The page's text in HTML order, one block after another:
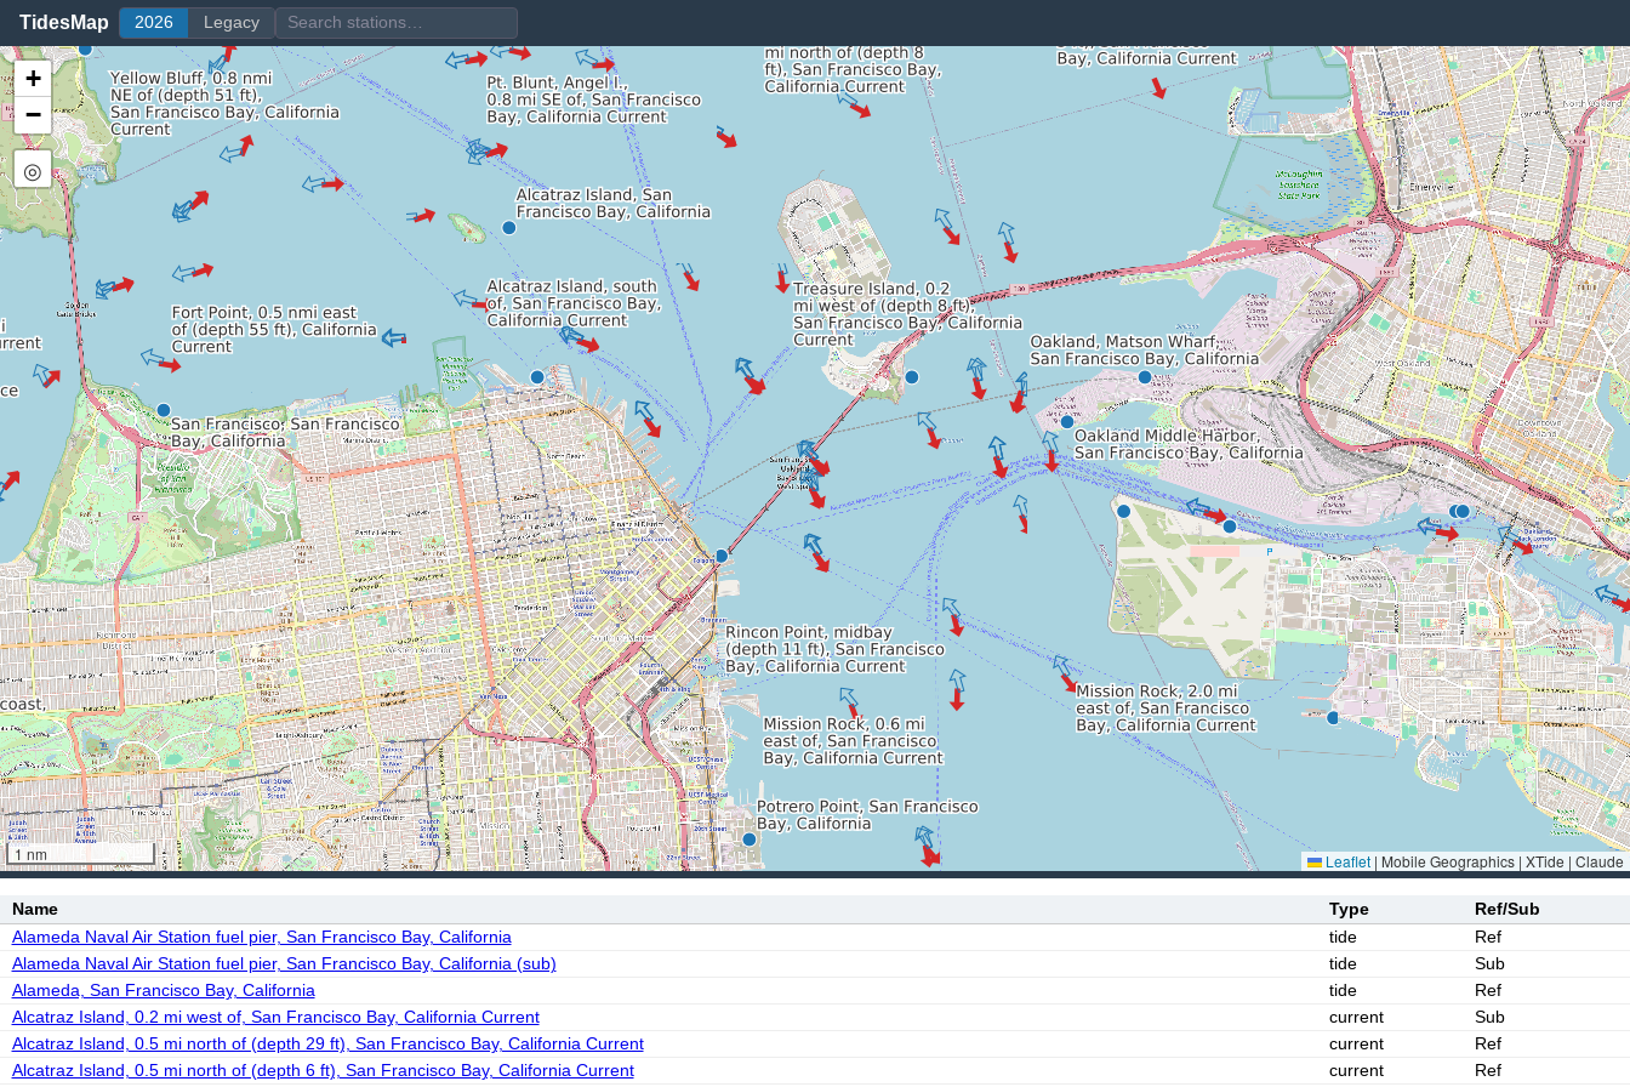
TidesMap 2026 Legacy
+
−
◎
1 nm Leaflet | Mobile Geographics | XTide | Claude
Name Type
Ref/Sub
Alameda Naval Air Station fuel pier, San Francisco Bay, California
tide
Ref
Alameda Naval Air Station fuel pier, San Francisco Bay, California (sub)
tide
Sub
Alameda, San Francisco Bay, California
tide
Ref
Alcatraz Island, 0.2 mi west of, San Francisco Bay, California Current
current
Sub
Alcatraz Island, 0.5 mi north of (depth 29 ft), San Francisco Bay, California Current
current
Ref
Alcatraz Island, 0.5 mi north of (depth 6 ft), San Francisco Bay, California Current
current Ref